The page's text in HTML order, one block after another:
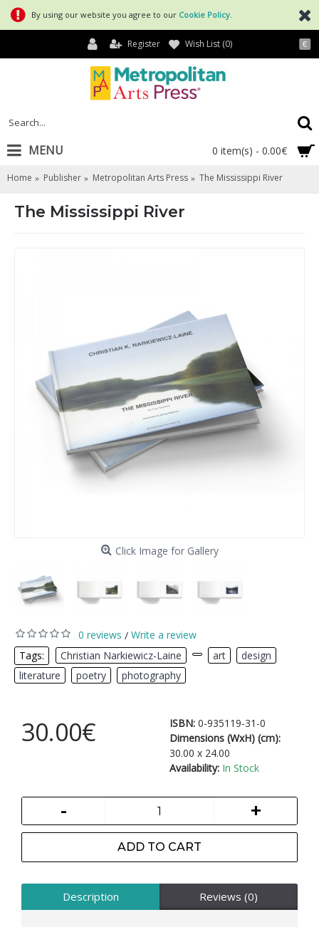
By using our website you agree to our Cookie Policy
€
Register Wish List (0)
0 item(s) - 0.00€
MENU
Home Publisher Metropolitan Arts Press The Mississippi River
The Mississippi River
Click Image for Gallery
0 reviews / Write a review
Tags:
Christian Narkiewicz-Laine art design
literature
poetry photography
ISBN: 0-935119-31-0
Dimensions (WxH) (cm):
30.00 x 24.00
Availability: In Stock
30.00€
- +
ADD TO CART
Description Reviews (0)